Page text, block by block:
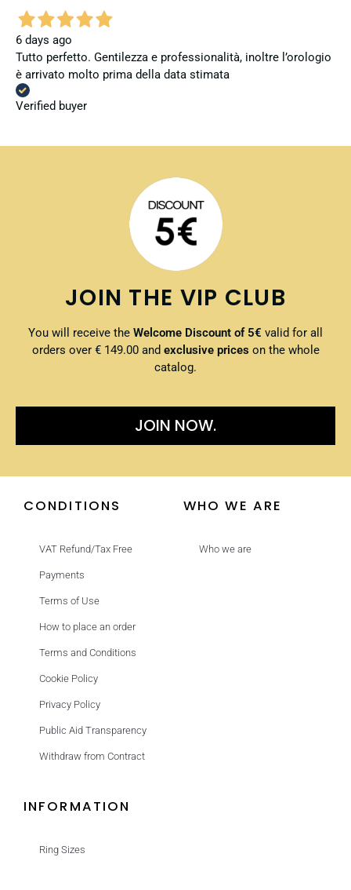
6 days ago
Tutto perfetto. Gentilezza e professionalità, inoltre l’orologio
è arrivato molto prima della data stimata
Verified buyer
JOIN THE VIP CLUB
You will receive the Welcome Discount of 5€ valid for all
orders over € 149.00 and exclusive prices on the whole
catalog.
JOIN NOW.
CONDITIONS
VAT Refund/Tax Free
Payments
Terms of Use
How to place an order
Terms and Conditions
Cookie Policy
Privacy Policy
Public Aid Transparency
Withdraw from Contract
WHO WE ARE
Who we are
INFORMATION
Ring Sizes